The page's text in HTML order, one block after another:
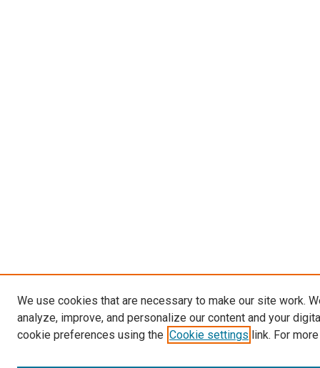
We use cookies that are necessary to make our site work.
analyze, improve, and personalize our content and your
cookie preferences using the Cookie settings link. For